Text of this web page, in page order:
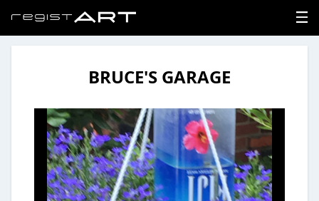
SIGNUP
BRUCE'S GARAGE